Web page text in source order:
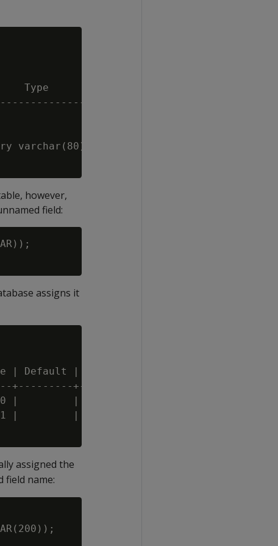
| Size |
varchar(80),city
however,
field:
assigns it
| Not Null | Primary Key | Foreign
+---------+----------+-------------
|   80 |         | f        | f           |
|   -1 |         | f        | f           |
assigned the
field name: